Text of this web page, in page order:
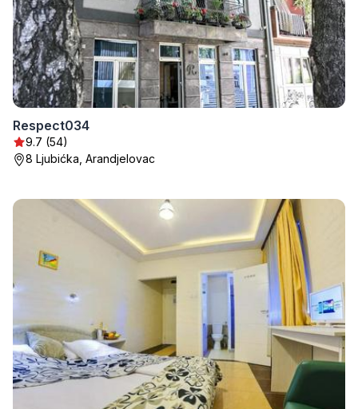
Respect034
9.7 (54)
8 Ljubićka, Arandjelovac